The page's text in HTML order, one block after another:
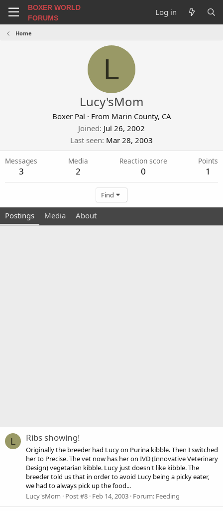
BOXER WORLD
FORUMS
Log in
Home
L
Lucy'sMom
Boxer Pal · From Marin County, CA
Joined Jul 26, 2002
Last seen Mar 28, 2003
Messages
3
Media
2
Reaction score
0
Points
1
Find
Postings Media About
L Ribs showing!
Originally the breeder had Lucy on Purina kibble. Then I switched
her to Precise. The vet now has her on IVD (Innovative Veterinary
Design) vegetarian kibble. Lucy just doesn't like kibble. The
breeder told us that in order to avoid Lucy being a picky eater,
we had to always pick up the food...
Lucy'sMom
Post #8 Feb 14, 2003 Forum: Feeding